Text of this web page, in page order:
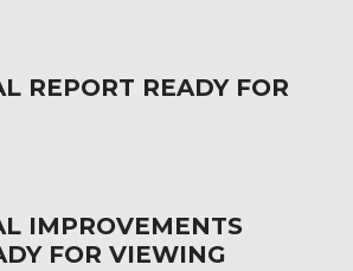
REPORT READY FOR
IMPROVEMENTS
FOR VIEWING